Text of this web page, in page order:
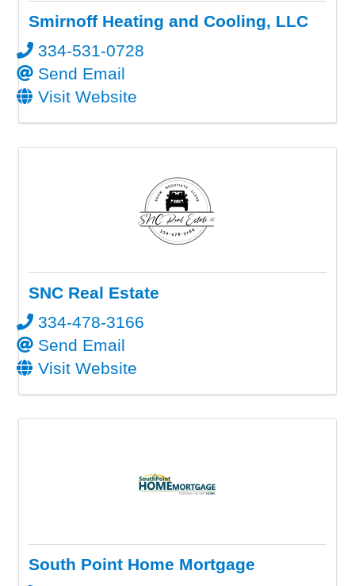
Smirnoff Heating and Cooling, LLC
334-531-0728
Send Email
Visit Website
SNC Real Estate
334-478-3166
Send Email
Visit Website
South Point Home Mortgage